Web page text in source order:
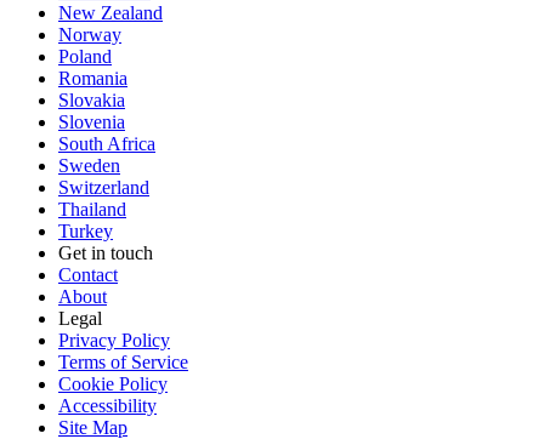
New Zealand
Norway
Poland
Romania
Slovakia
Slovenia
South Africa
Sweden
Switzerland
Thailand
Turkey
Get in touch
Contact
About
Legal
Privacy Policy
Terms of Service
Cookie Policy
Accessibility
Site Map